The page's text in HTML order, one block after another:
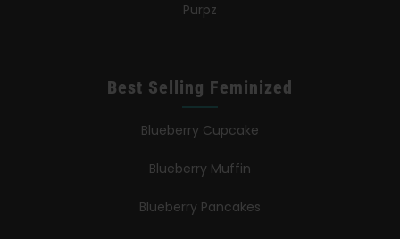
Purpz
Best Selling Feminized
Blueberry Cupcake
Blueberry Muffin
Blueberry Pancakes